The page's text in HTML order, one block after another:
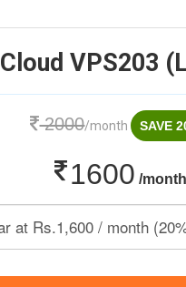
Cloud VPS203
2000/month SAVE
1600 /month